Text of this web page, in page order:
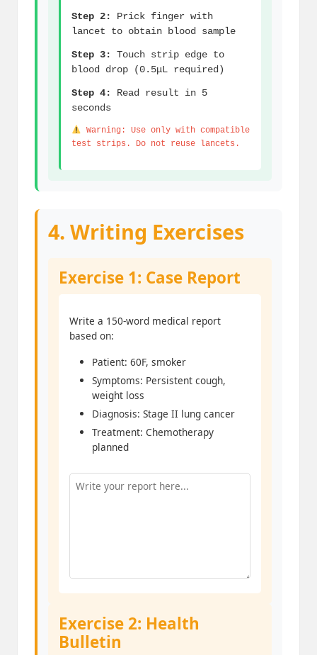
Step 2:
Prick finger with
lancet to obtain blood sample
Step 3:
Touch strip edge to
blood drop (0.5μL required)
Step 4:
Read result in 5
seconds
Warning: Use only with compatible
test strips. Do not reuse lancets.
4. Writing Exercises
Exercise 1: Case Report
Write a 150-word medical report
based on:
Patient: 60F, smoker
Symptoms: Persistent cough,
weight loss
Diagnosis: Stage II lung cancer
Treatment: Chemotherapy
planned
Exercise 2: Health
Bulletin